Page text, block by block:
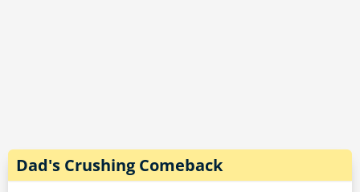
Dad's Crushing Comeback